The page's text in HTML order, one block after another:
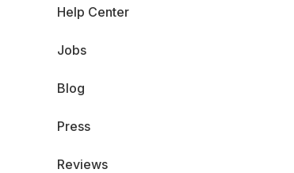
Help Center
Jobs
Blog
Press
Reviews